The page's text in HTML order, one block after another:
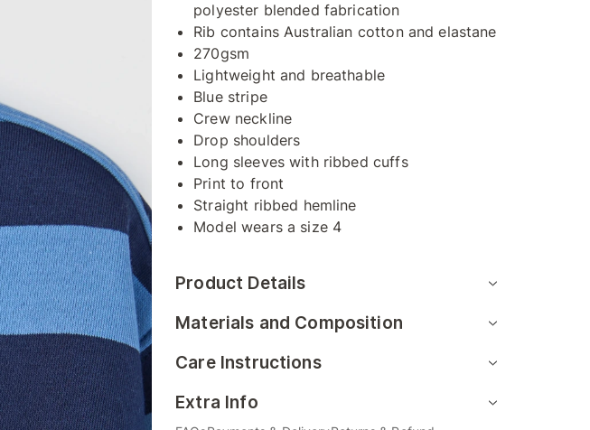
polyester blended fabrication
Rib contains Australian cotton and elastane
270gsm
Lightweight and breathable
Blue stripe
Crew neckline
Drop shoulders
Long sleeves with ribbed cuffs
Print to front
Straight ribbed hemline
Model wears a size 4
Product Details
Materials and Composition
Care Instructions
Extra Info